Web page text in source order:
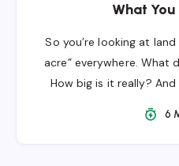
What
So you’re looking at land
acre” everywhere. What
How big is it really?
6